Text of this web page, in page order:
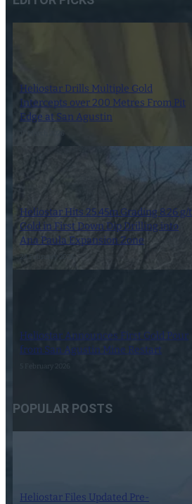
Heliostar Drills Multiple Gold
Intercepts over 200 Metres From Pit
Edge at San Agustin
17 March 2026
Heliostar Hits 25.45m Grading 8.26 g/t
Gold in First Down Dip Drilling into
Ana Paula Expansion Zone
24 February 2026
Heliostar Announces First Gold Pour
from San Agustin Mine Restart
5 February 2026
POPULAR POSTS
Heliostar Files Updated Pre-